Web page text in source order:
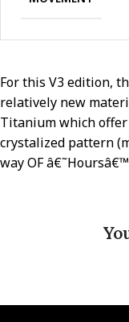
For this V3 edition,
relatively new
Titanium which
crystalized pattern
way OF